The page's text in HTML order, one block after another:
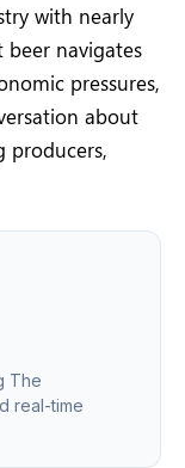
with nearly
beer navigates
pressures,
about
producers,
The
real-time